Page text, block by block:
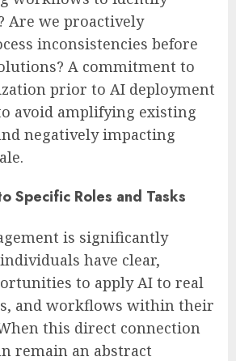
Are we proactively
inconsistencies before
A commitment to
prior to AI deployment
avoid amplifying existing
negatively impacting
Specific Roles and Tasks
is significantly
have clear,
to apply AI to real
and workflows within their
this direct connection
remain an abstract